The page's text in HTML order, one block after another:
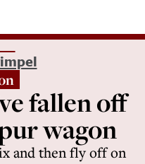
fallen off
wagon
and then fly off on